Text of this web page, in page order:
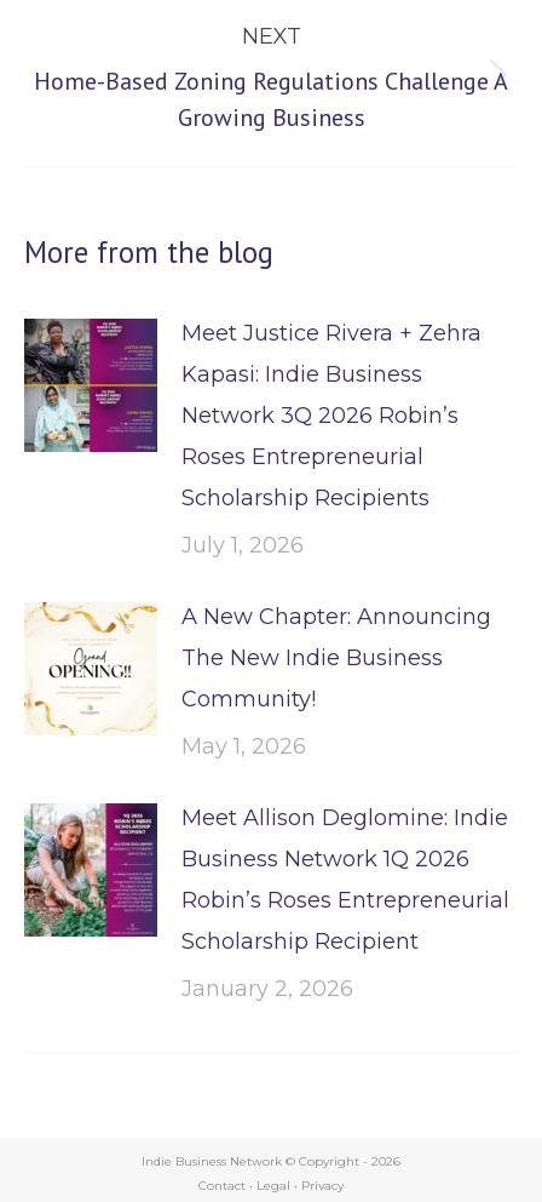
NEXT
Next
post:
Home-Based Zoning Regulations Challenge A
Growing Business
More from the blog
Meet Justice Rivera + Zehra
Kapasi: Indie Business
Network 3Q 2026 Robin’s
Roses Entrepreneurial
Scholarship Recipients
July 1, 2026
A New Chapter: Announcing
The New Indie Business
Community!
May 1, 2026
Meet Allison Deglomine: Indie
Business Network 1Q 2026
Robin’s Roses Entrepreneurial
Scholarship Recipient
January 2, 2026
Indie Business Network © Copyright - 2026
Contact • Legal • Privacy